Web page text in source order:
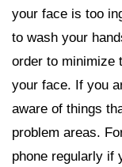
your face is too
to wash your
order to minimize
your face. If you
aware of things
problem areas.
phone regularly if